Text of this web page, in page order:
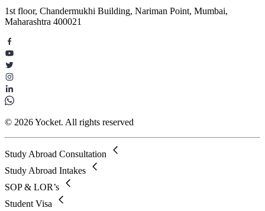
1st floor, Chandermukhi Building, Nariman Point, Mumbai,
Maharashtra 400021
© 2026 Yocket. All rights reserved
Study Abroad Consultation
Study Abroad Intakes
SOP & LOR’s
Student Visa